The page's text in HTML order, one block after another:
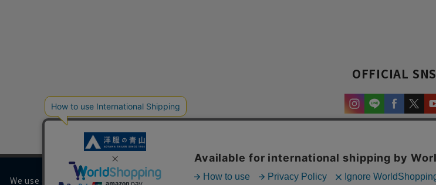
OFFICIAL SNS
We use cookies on our website to improve your browsing experience and content.